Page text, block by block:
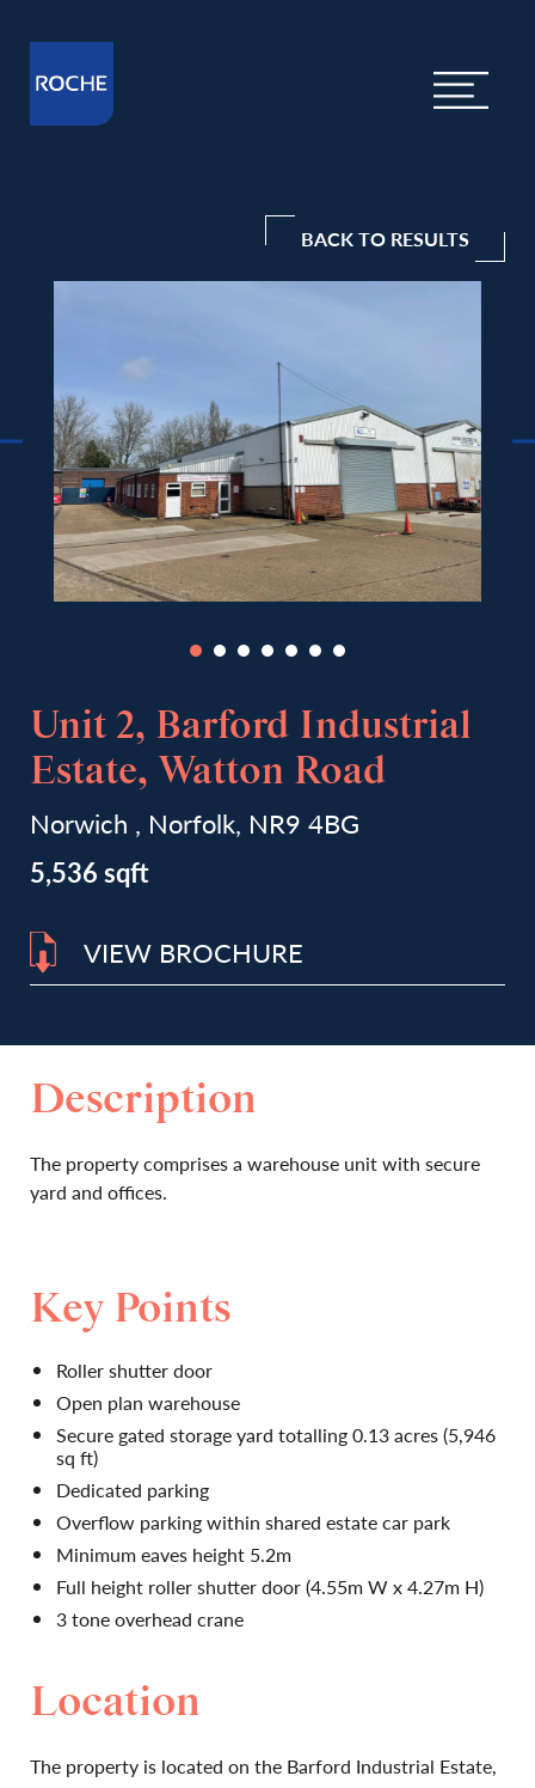
BACK TO RESULTS
Unit 2, Barford Industrial
Estate, Watton Road
Norwich , Norfolk, NR9 4BG
5,536 sqft
VIEW BROCHURE
Description
The property comprises a warehouse unit with secure
yard and offices.
Key Points
Roller shutter door
Open plan warehouse
Secure gated storage yard totalling 0.13 acres (5,946
sq ft)
Dedicated parking
Overflow parking within shared estate car park
Minimum eaves height 5.2m
Full height roller shutter door (4.55m W x 4.27m H)
3 tone overhead crane
Location
The property is located on the Barford Industrial Estate,